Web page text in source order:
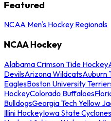
Featured
NCAA Men's Hockey Regionals
NCAA Hockey
Alabama Crimson Tide Hockey
DevilsArizona WildcatsAuburn
EaglesBoston University
HockeyColorado Buffaloes
BulldogsGeorgia Tech Yellow
Illini HockeyIowa State